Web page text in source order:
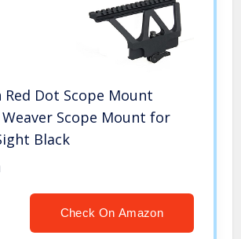
Dot Scope Mount
Scope Mount for
Black
Check On Amazon